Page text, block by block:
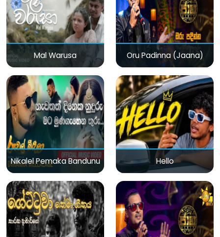
Mal Warusa Oru Padinna (Jaana)
Nikalel Pemaka Bandunu Hello